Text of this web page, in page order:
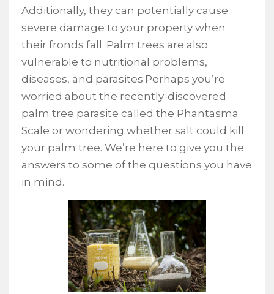
Additionally, they can potentially cause
severe damage to your property when
their fronds fall. Palm trees are also
vulnerable to nutritional problems,
diseases, and parasites.Perhaps you’re
worried about the recently-discovered
palm tree parasite called the Phantasma
Scale or wondering whether salt could kill
your palm tree. We’re here to give you the
answers to some of the questions you have
in mind.